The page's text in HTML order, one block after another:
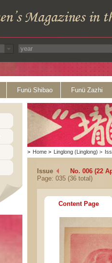
Funü Shibao Funü Zazhi
> Home > Linglong (Linglong) >
Issue
No. 006 (22
Page: 035 (36 total)
Content Page